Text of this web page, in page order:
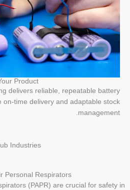
Product
delivers reliable, repeatable battery
on-time delivery and adaptable stock
management.
Industries
Personal Respirators
(PAPR) are crucial for safety in